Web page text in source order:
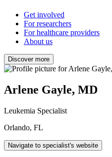
Get involved
For researchers
For healthcare providers
About us
Discover more
Arlene Gayle, MD
Leukemia Specialist
Orlando, FL
Navigate to specialist's website